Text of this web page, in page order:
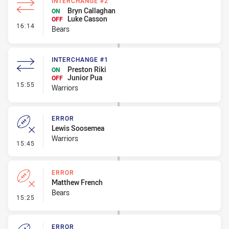
16:14 - Interchange #2
ON
Bryn Callaghan
OFF
Luke Casson
Bears
15:55 - Interchange #1
INTERCHANGE #1
ON
Preston Riki
OFF Junior Pua
Warriors
15:45 - Error
ERROR
Lewis Soosemea
Warriors
15:25 - Error
ERROR
Matthew French
Bears
ERROR